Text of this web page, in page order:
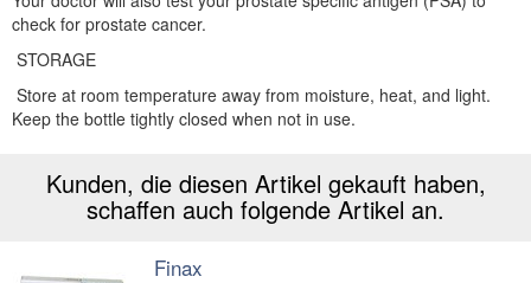
check for prostate cancer.
STORAGE
Store at room temperature away from moisture, heat, and light.
Keep the bottle tightly closed when not in use.
Kunden, die diesen Artikel gekauft haben,
schaffen auch folgende Artikel an.
Finax